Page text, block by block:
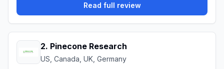
Read full review
2. Pinecone Research
US, Canada, UK, Germany